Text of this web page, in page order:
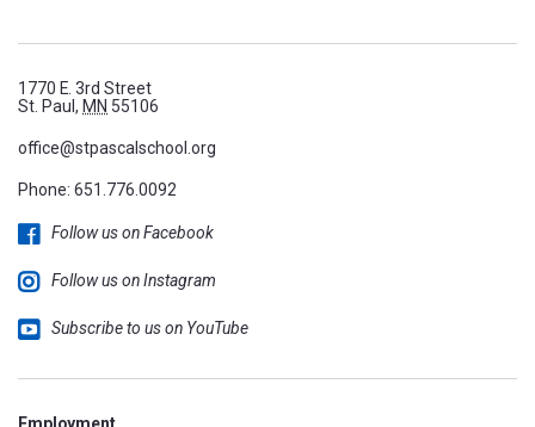
1770 E. 3rd Street
St. Paul, MN 55106
office@stpascalschool.org
Phone: 651.776.0092
Follow us on Facebook
Follow us on Instagram
Subscribe to us on YouTube
Employment